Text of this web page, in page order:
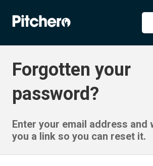
Forgotten your
password?
Enter your email address and
you a link so you can reset it.